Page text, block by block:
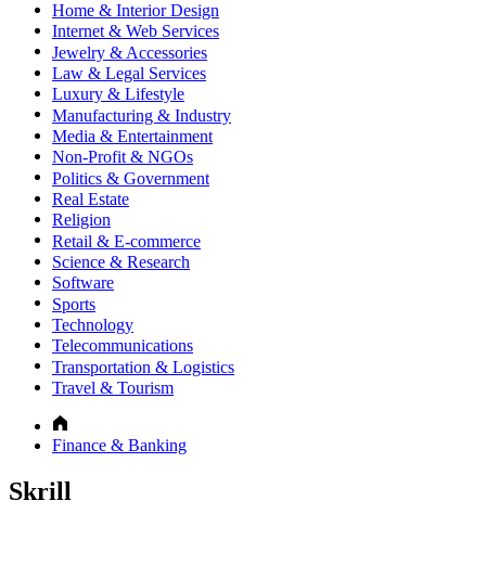
Home & Interior Design
Internet & Web Services
Jewelry & Accessories
Law & Legal Services
Luxury & Lifestyle
Manufacturing & Industry
Media & Entertainment
Non-Profit & NGOs
Politics & Government
Real Estate
Religion
Retail & E-commerce
Science & Research
Software
Sports
Technology
Telecommunications
Transportation & Logistics
Travel & Tourism
Finance & Banking
Skrill